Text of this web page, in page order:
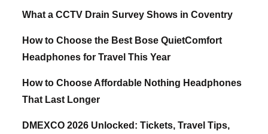
What a CCTV Drain Survey Shows in Coventry
How to Choose the Best Bose QuietComfort
Headphones for Travel This Year
How to Choose Affordable Nothing Headphones
That Last Longer
DMEXCO 2026 Unlocked: Tickets, Travel Tips,